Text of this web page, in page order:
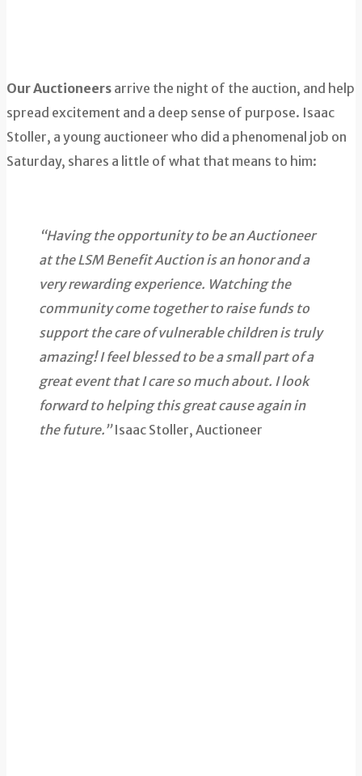
Our Auctioneers arrive the night of the auction, and help
spread excitement and a deep sense of purpose. Isaac
Stoller, a young auctioneer who did a phenomenal job on
Saturday, shares a little of what that means to him:
“Having the opportunity to be an Auctioneer
at the LSM Benefit Auction is an honor and a
very rewarding experience. Watching the
community come together to raise funds to
support the care of vulnerable children is truly
amazing! I feel blessed to be a small part of a
great event that I care so much about. I look
forward to helping this great cause again in
the future.”Isaac Stoller, Auctioneer